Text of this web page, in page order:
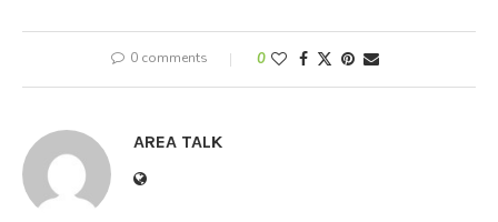
0 comments 0
AREA TALK